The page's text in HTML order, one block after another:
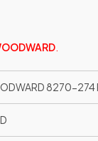
8270-274